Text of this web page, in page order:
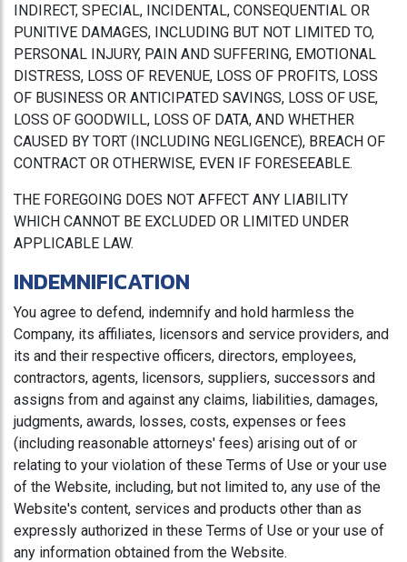
INDIRECT, SPECIAL, INCIDENTAL, CONSEQUENTIAL OR
PUNITIVE DAMAGES, INCLUDING BUT NOT LIMITED TO,
PERSONAL INJURY, PAIN AND SUFFERING, EMOTIONAL
DISTRESS, LOSS OF REVENUE, LOSS OF PROFITS, LOSS
OF BUSINESS OR ANTICIPATED SAVINGS, LOSS OF USE,
LOSS OF GOODWILL, LOSS OF DATA, AND WHETHER
CAUSED BY TORT (INCLUDING NEGLIGENCE), BREACH OF
CONTRACT OR OTHERWISE, EVEN IF FORESEEABLE.
THE FOREGOING DOES NOT AFFECT ANY LIABILITY
WHICH CANNOT BE EXCLUDED OR LIMITED UNDER
APPLICABLE LAW.
INDEMNIFICATION
You agree to defend, indemnify and hold harmless the
Company, its affiliates, licensors and service providers, and
its and their respective officers, directors, employees,
contractors, agents, licensors, suppliers, successors and
assigns from and against any claims, liabilities, damages,
judgments, awards, losses, costs, expenses or fees
(including reasonable attorneys' fees) arising out of or
relating to your violation of these Terms of Use or your use
of the Website, including, but not limited to, any use of the
Website's content, services and products other than as
expressly authorized in these Terms of Use or your use of
any information obtained from the Website.